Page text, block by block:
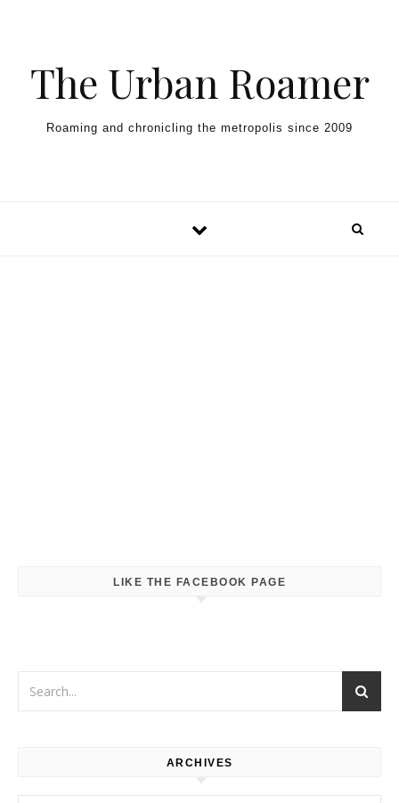
The Urban Roamer
Roaming and chronicling the metropolis since 2009
LIKE THE FACEBOOK PAGE
ARCHIVES